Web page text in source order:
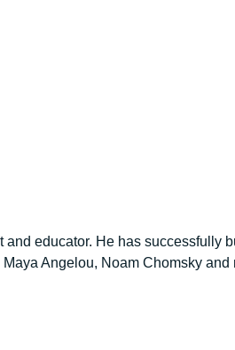
educator. He has
Angelou, Noam Chomsky